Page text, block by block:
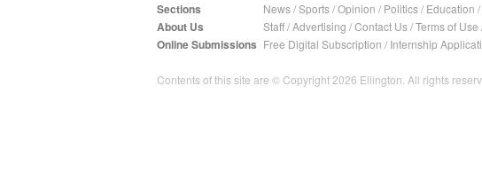
Sections News/Sports/Opinion / Politics/ Education /
About Us Staff/Advertising /Contact Us/Terms of Use
Online Submissions Free Digital Subscription / Internship
Contents of this site are © Copyright 2026 Ellington. All rights